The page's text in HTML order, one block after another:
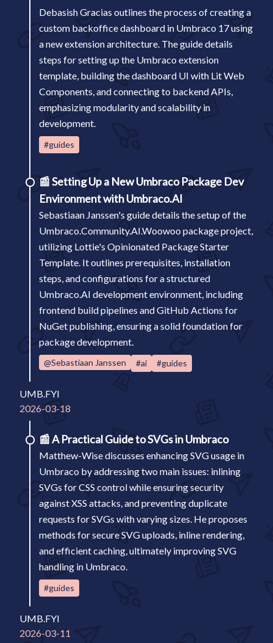
Debasish Gracias outlines the process of creating a
custom backoffice dashboard in Umbraco 17 using
a new extension architecture. The guide details
steps for setting up the Umbraco extension
template, building the dashboard UI with Lit Web
Components, and connecting to backend APIs,
emphasizing modularity and scalability in
development.
#guides
📰Setting Up a New Umbraco Package Dev
Environment with Umbraco.AI
Sebastiaan Janssen's guide details the setup of the
Umbraco.Community.AI.Woowoo package project,
utilizing Lottie's Opinionated Package Starter
Template. It outlines prerequisites, installation
steps, and configurations for a structured
Umbraco.AI development environment, including
frontend build pipelines and GitHub Actions for
NuGet publishing, ensuring a solid foundation for
package development.
@Sebastiaan Janssen #ai #guides
UMB.FYI
2026-03-18
📰A Practical Guide to SVGs in Umbraco
Matthew-Wise discusses enhancing SVG usage in
Umbraco by addressing two main issues: inlining
SVGs for CSS control while ensuring security
against XSS attacks, and preventing duplicate
requests for SVGs with varying sizes. He proposes
methods for secure SVG uploads, inline rendering,
and efficient caching, ultimately improving SVG
handling in Umbraco.
#guides
UMB.FYI
2026-03-11